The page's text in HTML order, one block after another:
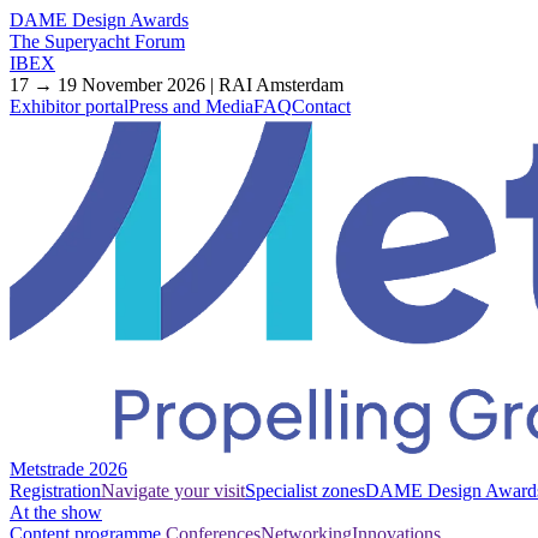
DAME Design Awards
The Superyacht Forum
IBEX
17 → 19 November 2026 | RAI Amsterdam
Exhibitor portalPress and MediaFAQContact
Metstrade 2026
RegistrationNavigate your visitSpecialist zonesDAME Design
At the show
Content programme ConferencesNetworkingInnovations